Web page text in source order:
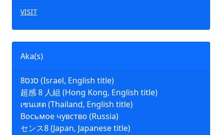
VISIT
Aka(s)
סנס8 (Israel, English title)
超感 8 人組 (Hong Kong, English title)
เซนเสต (Thailand, English title)
Восьмое чувство (Russia)
センス8 (Japan, Japanese title)